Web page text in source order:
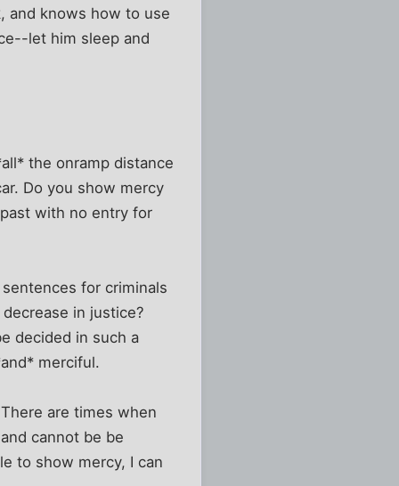
and knows how to use
let him sleep and
the onramp distance
Do you show mercy
with no entry for
for criminals
in justice?
decided in such a
merciful.
are times when
cannot be be
to show mercy, I can